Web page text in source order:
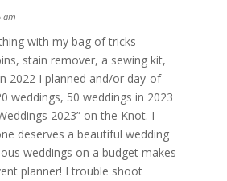
am
with my bag of tricks
stain remover, a sewing kit,
2022 I planned and/or day-of
weddings, 50 weddings in 2023
2023” on the Knot. I
deserves a beautiful wedding
weddings on a budget makes
planner! I trouble shoot